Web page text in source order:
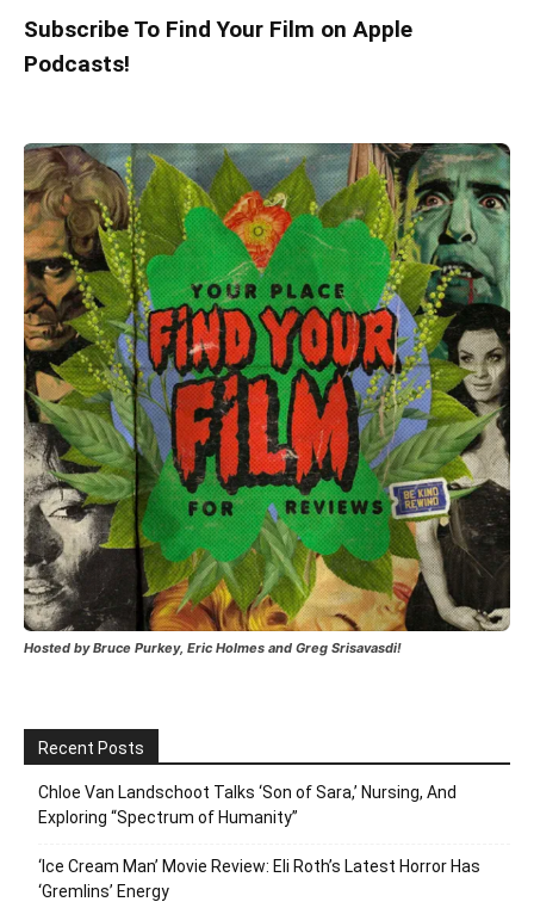
Subscribe To Find Your Film on Apple
Podcasts!
Hosted by Bruce Purkey, Eric Holmes and Greg Srisavasdi!
Recent Posts
Chloe Van Landschoot Talks ‘Son of Sara,’ Nursing, And
Exploring “Spectrum of Humanity”
‘Ice Cream Man’ Movie Review: Eli Roth’s Latest Horror Has
‘Gremlins’ Energy